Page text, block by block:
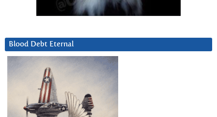
Blood Debt Eternal